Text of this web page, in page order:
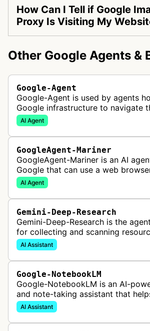
How Can I Tell if Google
Proxy Is Visiting My
Other Google Agents &
Google-Agent
Google-Agent is used by agents
Google infrastructure to navigate
perform actions upon user request.
AI Agent
GoogleAgent-Mariner
GoogleAgent-Mariner is an AI
Google that can use a web
intelligently navigate and interact
to complete multi-step tasks on …
AI Agent
Gemini-Deep-Research
Gemini-Deep-Research is the
for collecting and scanning
Google Gemini's Deep Research
acts as a personal research assis…
AI Assistant
Google-NotebookLM
Google-NotebookLM is an AI-
and note-taking assistant that
synthesize information from
like documents, transcripts, or
AI Assistant